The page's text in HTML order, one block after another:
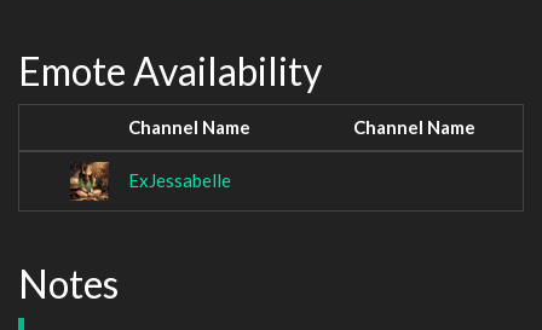
Emote Availability
Channel Name Channel Name
ExJessabelle
Notes